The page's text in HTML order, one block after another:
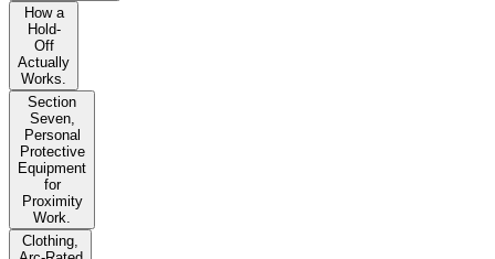
How a
Hold-
Off
Actually
Works.
Section
Seven,
Personal
Protective
Equipment
for
Proximity
Work.
Clothing,